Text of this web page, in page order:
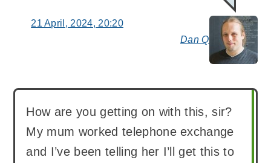
Dan Q
21 April, 2024, 20:20
How are you getting on with this, sir?
My mum worked telephone exchange
and I’ve been telling her I’ll get this to